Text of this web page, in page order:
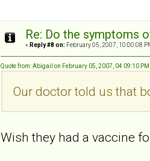
Re: Do the symptoms
« Reply #8 on: February 05, 2007, 10:00:08
Quote from: Abigail on February 05, 2007, 04:09:10 PM
Our doctor told us that
Wish they had a vaccine